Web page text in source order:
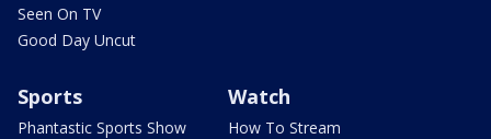
Seen On TV
Good Day Uncut
Sports
Phantastic Sports Show
Watch
How To Stream